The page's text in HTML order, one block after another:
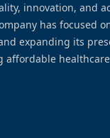
innovation, and
has focused
expanding its
affordable